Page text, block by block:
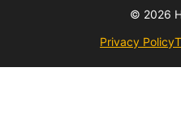
© 2026
Privacy Policy